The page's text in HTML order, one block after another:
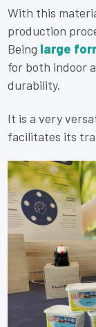
With this
production
Being large
for both indoor
durability.
It is a very
facilitates its